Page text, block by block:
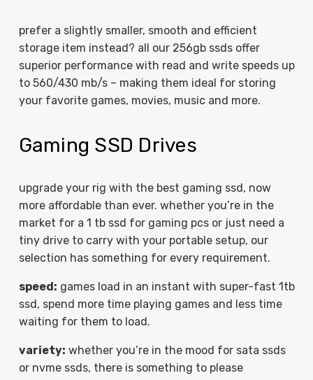
prefer a slightly smaller, smooth and efficient
storage item instead? all our 256gb ssds offer
superior performance with read and write speeds up
to 560/430 mb/s – making them ideal for storing
your favorite games, movies, music and more.
Gaming SSD Drives
upgrade your rig with the best gaming ssd, now
more affordable than ever. whether you’re in the
market for a 1 tb ssd for gaming pcs or just need a
tiny drive to carry with your portable setup, our
selection has something for every requirement.
speed: games load in an instant with super-fast 1tb
ssd, spend more time playing games and less time
waiting for them to load.
variety: whether you’re in the mood for sata ssds
or nvme ssds, there is something to please